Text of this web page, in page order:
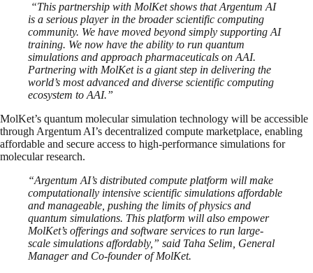
“This partnership with MolKet shows that Argentum AI
is a serious player in the broader scientific computing
community. We have moved beyond simply supporting AI
training. We now have the ability to run quantum
simulations and approach pharmaceuticals on AAI.
Partnering with MolKet is a giant step in delivering the
world’s most advanced and diverse scientific computing
ecosystem to AAI.”
MolKet’s quantum molecular simulation technology will be accessible
through Argentum AI’s decentralized compute marketplace, enabling
affordable and secure access to high-performance simulations for
molecular research.
“Argentum AI’s distributed compute platform will make
computationally intensive scientific simulations affordable
and manageable, pushing the limits of physics and
quantum simulations. This platform will also empower
MolKet’s offerings and software services to run large-
scale simulations affordably,” said Taha Selim, General
Manager and Co-founder of MolKet.